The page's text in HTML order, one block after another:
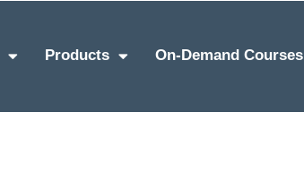
Products On-Demand Courses